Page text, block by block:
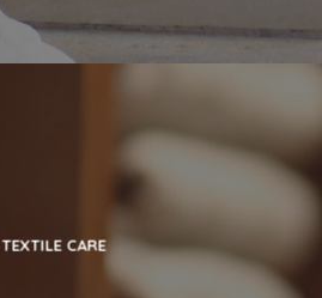
TEXTILE CARE